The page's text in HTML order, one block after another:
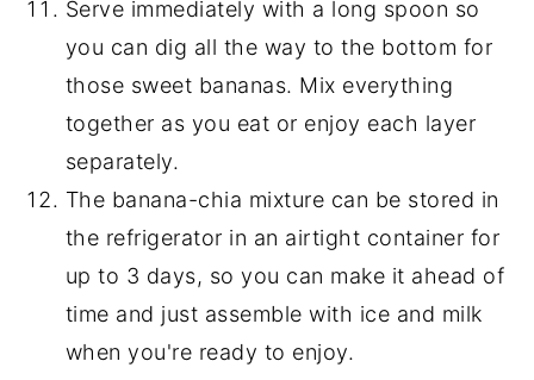
Serve immediately with a long spoon so
you can dig all the way to the bottom for
those sweet bananas. Mix everything
together as you eat or enjoy each layer
separately.
The banana-chia mixture can be stored in
the refrigerator in an airtight container for
up to 3 days, so you can make it ahead of
time and just assemble with ice and milk
when you're ready to enjoy.